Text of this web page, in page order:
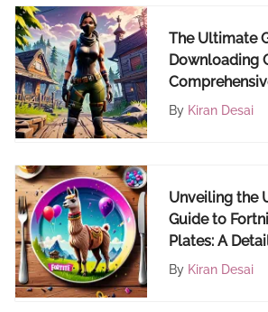
The Ultimate
Downloading
By Kiran Desai
Unveiling the
Guide to
Plates: A
By Kiran Desai